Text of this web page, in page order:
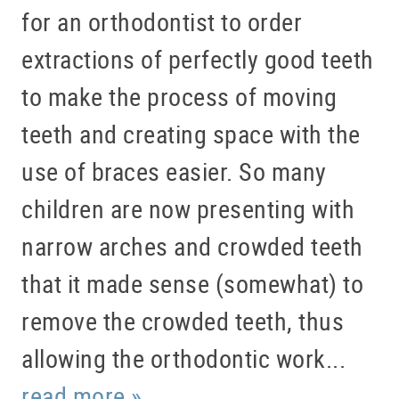
HOME
ABOUT US
SERVICES
PATIENT RESOURCES
BLOG
OFFICE TOUR
REFERRING DOCTORS
for an orthodontist to order
extractions of perfectly good teeth
to make the process of moving
teeth and creating space with the
use of braces easier. So many
children are now presenting with
narrow arches and crowded teeth
that it made sense (somewhat) to
remove the crowded teeth, thus
allowing the orthodontic work...